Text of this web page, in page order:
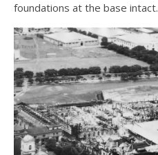
foundations at the base intact.